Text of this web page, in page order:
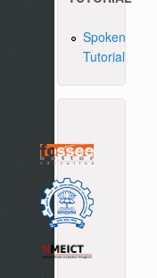
Spoken
Tutorial